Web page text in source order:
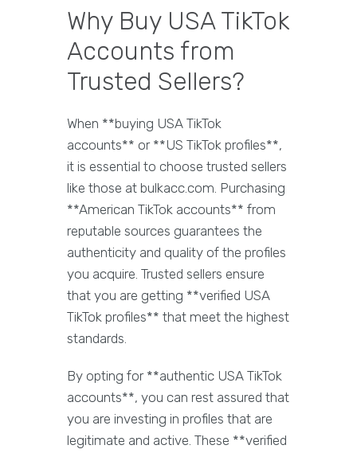
Why Buy USA TikTok
Accounts from
Trusted Sellers?
When **buying USA TikTok
accounts** or **US TikTok profiles**,
it is essential to choose trusted sellers
like those at bulkacc.com. Purchasing
**American TikTok accounts** from
reputable sources guarantees the
authenticity and quality of the profiles
you acquire. Trusted sellers ensure
that you are getting **verified USA
TikTok profiles** that meet the highest
standards.
By opting for **authentic USA TikTok
accounts**, you can rest assured that
you are investing in profiles that are
legitimate and active. These **verified